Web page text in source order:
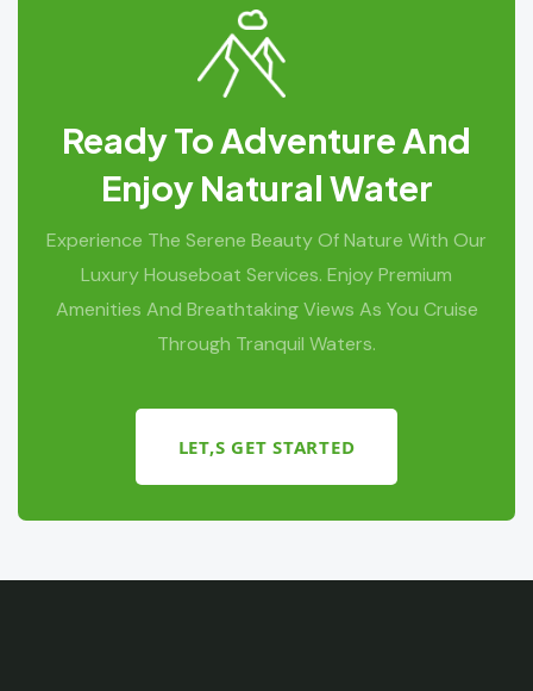
Ready To Adventure And
Enjoy Natural Water
Experience The Serene Beauty Of Nature With Our
Luxury Houseboat Services. Enjoy Premium
Amenities And Breathtaking Views As You Cruise
Through Tranquil Waters.
LET,S GET STARTED